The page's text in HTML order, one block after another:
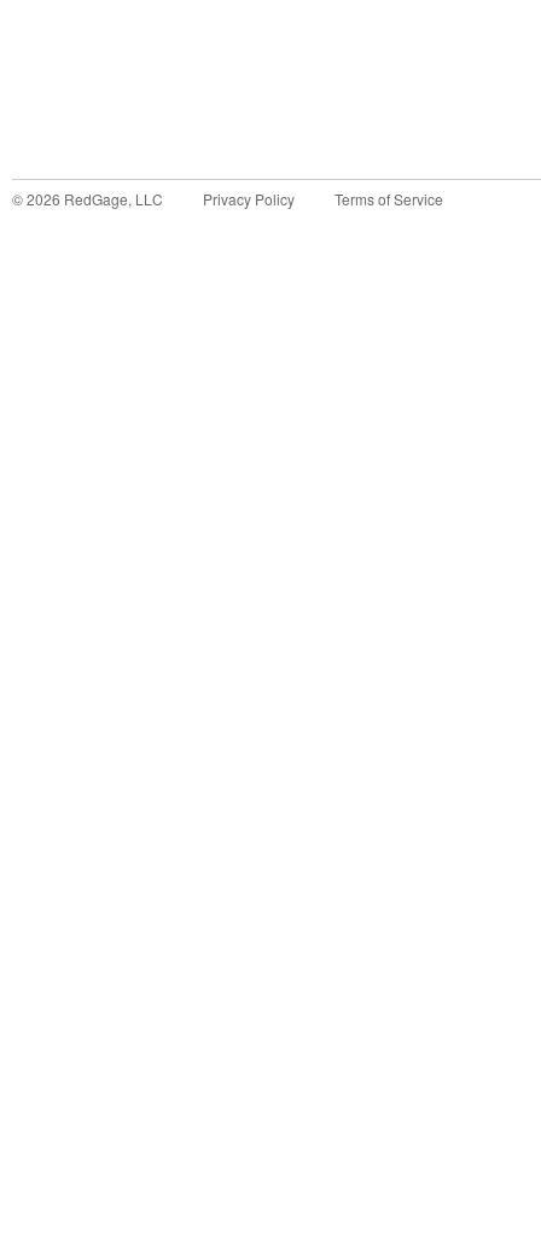
©2026 RedGage, LLC Privacy Policy Terms of Service